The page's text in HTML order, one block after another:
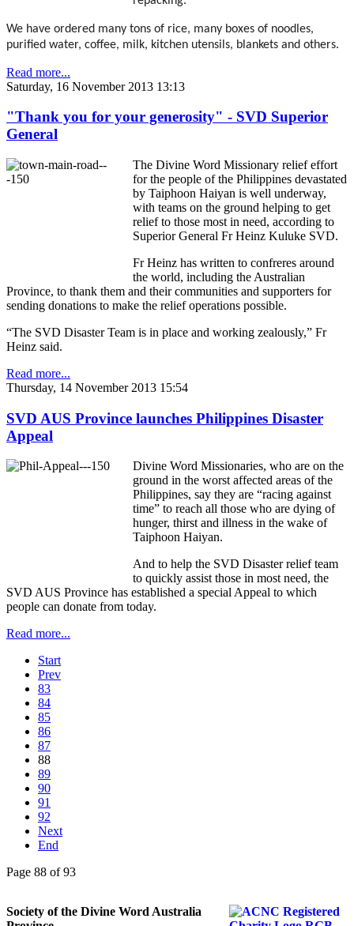
We have ordered many tons of rice, many boxes of noodles,
purified water, coffee, milk, kitchen utensils, blankets and others.
Read more...
Saturday, 16 November 2013 13:13
"Thank you for your generosity" - SVD Superior
General
The Divine Word Missionary relief effort
for the people of the Philippines devastated
by Taiphoon Haiyan is well underway,
with teams on the ground helping to get
relief to those most in need, according to
Superior General Fr Heinz Kuluke SVD.
Fr Heinz has written to confreres around
the world, including the Australian
Province, to thank them and their communities and supporters for
sending donations to make the relief operations possible.
“The SVD Disaster Team is in place and working zealously,” Fr
Heinz said.
Read more...
Thursday, 14 November 2013 15:54
SVD AUS Province launches Philippines Disaster
Appeal
Divine Word Missionaries, who are on the
ground in the worst affected areas of the
Philippines, say they are “racing against
time” to reach all those who are dying of
hunger, thirst and illness in the wake of
Taiphoon Haiyan.
And to help the SVD Disaster relief team
to quickly assist those in most need, the
SVD AUS Province has established a special Appeal to which
people can donate from today.
Read more...
Start
Prev
83
84
85
86
87
88
89
90
91
92
Next
End
Page 88 of 93
Society of the Divine Word Australia